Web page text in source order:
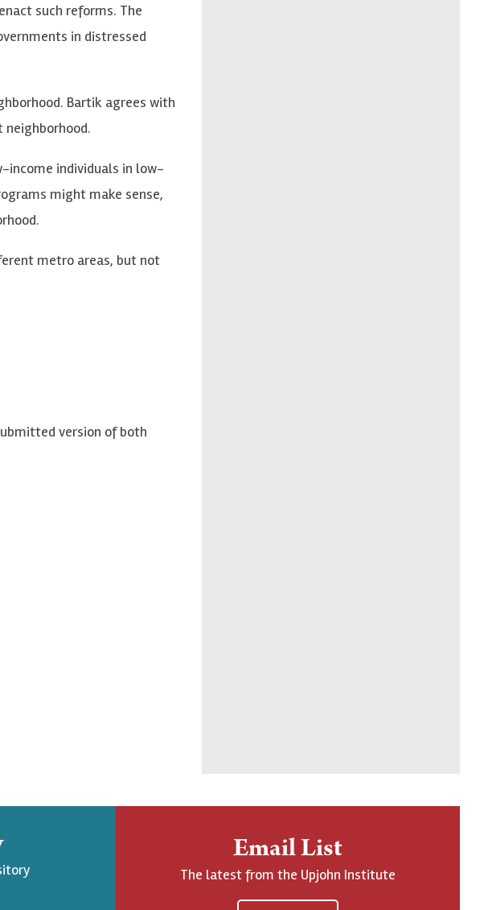
such reforms. The
in distressed
Bartik agrees with
income individuals in low-
might make sense,
metro areas, but not
version ofboth
Email List
The latest from the Upjohn Institute